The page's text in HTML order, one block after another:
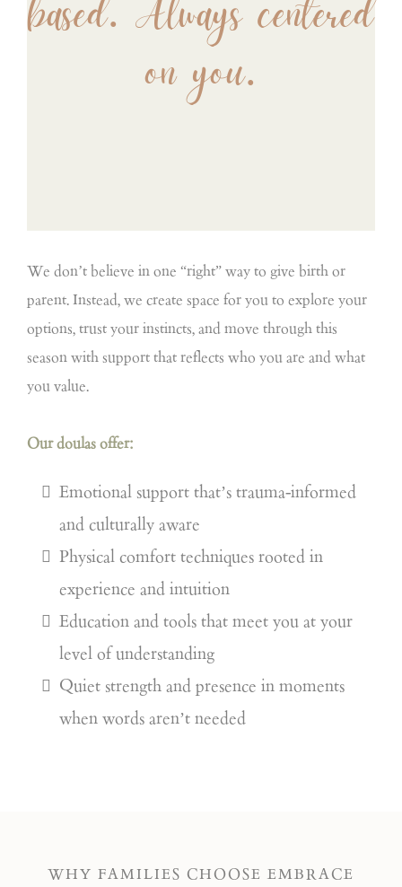
based. Always centered
on you.
We don’t believe in one “right” way to give birth or
parent. Instead, we create space for you to explore your
options, trust your instincts, and move through this
season with support that reflects who you are and what
you value.
Our doulas offer:
Emotional support that’s trauma-informed
and culturally aware
Physical comfort techniques rooted in
experience and intuition
Education and tools that meet you at your
level of understanding
Quiet strength and presence in moments
when words aren’t needed
WHY FAMILIES CHOOSE EMBRACE